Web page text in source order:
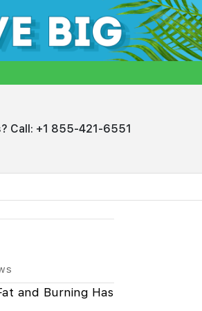
Call: +1 855-421-6551
and Burning Has